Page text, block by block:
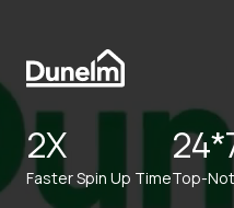
2X
Faster Spin Up TimeTop-